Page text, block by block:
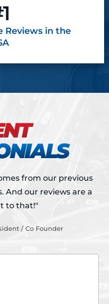
Reviews in the
from our previous
And our reviews are a
to that!"
/ Co Founder